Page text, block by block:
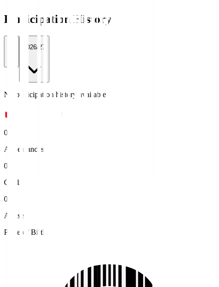
Participation History
2026/27
No participation history available.
0
Appearances
0
Goals
0
Assists
Place of Birth